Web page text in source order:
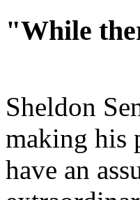
"While
Sheldon
making his
have an